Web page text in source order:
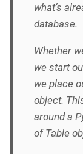
what’s
database.
Whether
we start
we place
object.
around a
of Table